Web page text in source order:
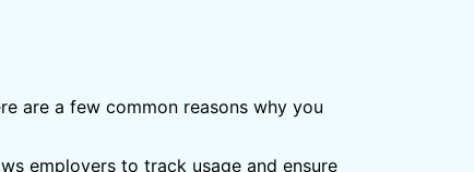
are a few common reasons why you
employers to track usage and ensure